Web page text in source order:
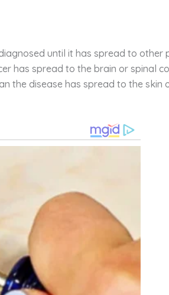
until it has spread to other
has spread to the brain or spinal
the disease has spread to the skin